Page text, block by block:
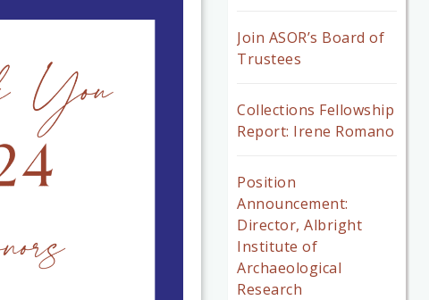
Join ASOR’s Board of
Trustees
Collections Fellowship
Report: Irene Romano
Position
Announcement:
Director, Albright
Institute of
Archaeological
Research